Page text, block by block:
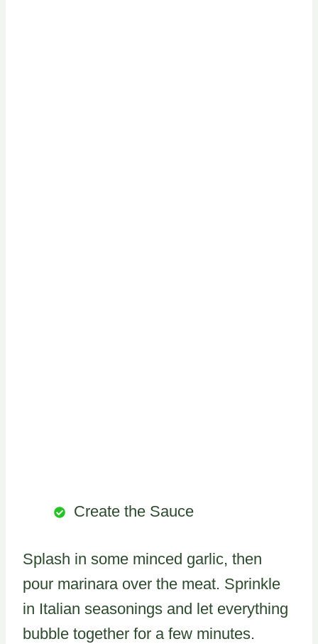
Create the Sauce
Splash in some minced garlic, then
pour marinara over the meat. Sprinkle
in Italian seasonings and let everything
bubble together for a few minutes.